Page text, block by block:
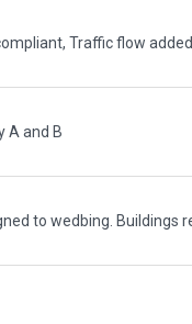
Traffic flow added.
A and B